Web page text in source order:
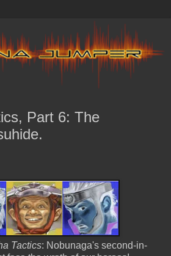
Part 6: The
Tactics: Nobunaga's second-in-